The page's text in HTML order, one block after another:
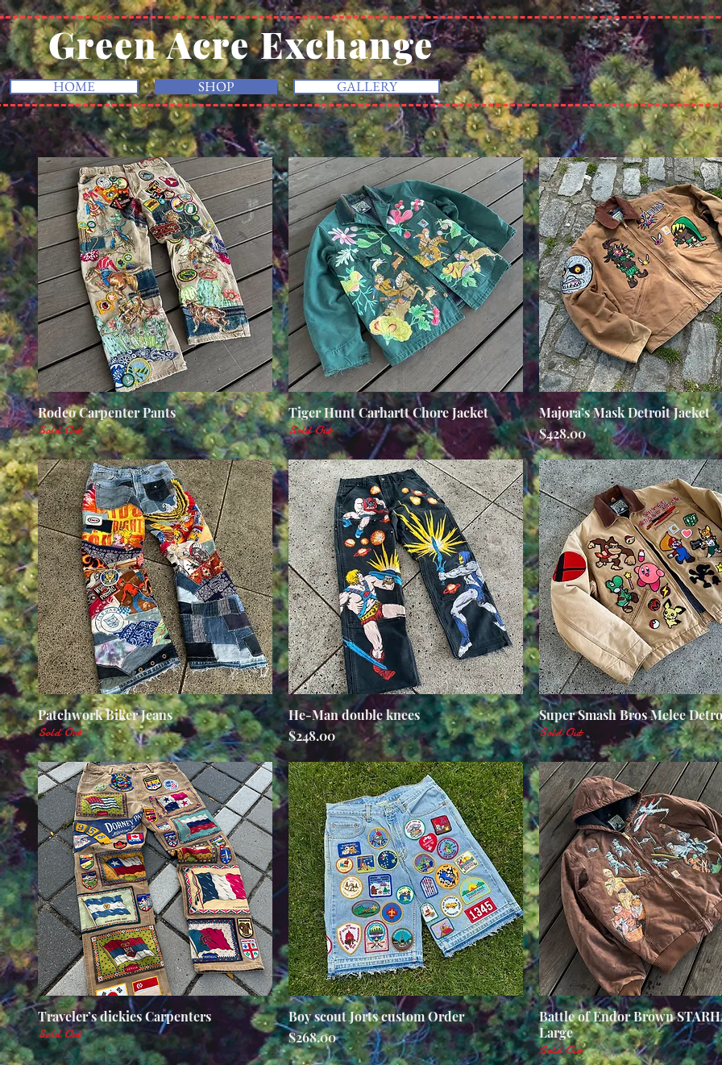
Green Acre Exchange
HOME SHOP GALLERY
Quick View
Rodeo Carpenter Pants
Sold Out
Quick View
Tiger Hunt Carhartt Chore Jacket
Sold Out
Quick View
Majora’s Mask Detroit Jacket
Price
$428.00
Quick View
Patchwork Biker Jeans
Sold Out
Quick View
He-Man double knees
Price
$248.00
Quick View
Super Smash Bros Melee
Sold Out
Quick View
Traveler’s dickies Carpenters
Sold Out
Quick View
Boy scout Jorts custom Order
Price
$268.00
Quick View
Battle of Endor Brown
Large
Sold Out